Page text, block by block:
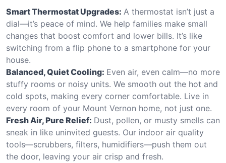
Smart Thermostat Upgrades: A thermostat isn’t just a
dial—it’s peace of mind. We help families make small
changes that boost comfort and lower bills. It’s like
switching from a flip phone to a smartphone for your
house.
Balanced, Quiet Cooling: Even air, even calm—no more
stuffy rooms or noisy units. We smooth out the hot and
cold spots, making every corner comfortable. Live in
every room of your Mount Vernon home, not just one.
Fresh Air, Pure Relief: Dust, pollen, or musty smells can
sneak in like uninvited guests. Our indoor air quality
tools—scrubbers, filters, humidifiers—push them out
the door, leaving your air crisp and fresh.